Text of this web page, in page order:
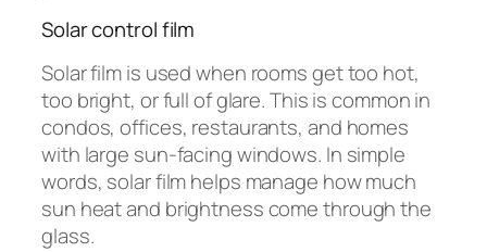
Solar control film
Solar film is used when rooms get too hot,
too bright, or full of glare. This is common in
condos, offices, restaurants, and homes
with large sun-facing windows. In simple
words, solar film helps manage how much
sun heat and brightness come through the
glass.